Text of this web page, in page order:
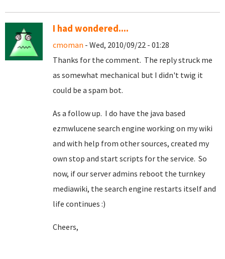
I had wondered....
cmoman - Wed, 2010/09/22 - 01:28
Thanks for the comment. The reply struck me
as somewhat mechanical but I didn't twig it
could be a spam bot.
As a follow up. I do have the java based
ezmwlucene search engine working on my wiki
and with help from other sources, created my
own stop and start scripts for the service. So
now, if our server admins reboot the turnkey
mediawiki, the search engine restarts itself and
life continues :)
Cheers,